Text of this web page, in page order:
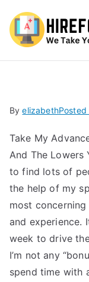
ByelizabethPosted
Take My
And The Lowers
to find lots of
the help of my
most
and experience.
week to drive
I’m not any
spend time with